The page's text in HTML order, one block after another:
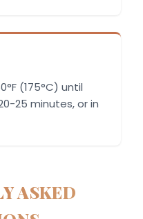
(175°C) until
25 minutes, or in
ASKED